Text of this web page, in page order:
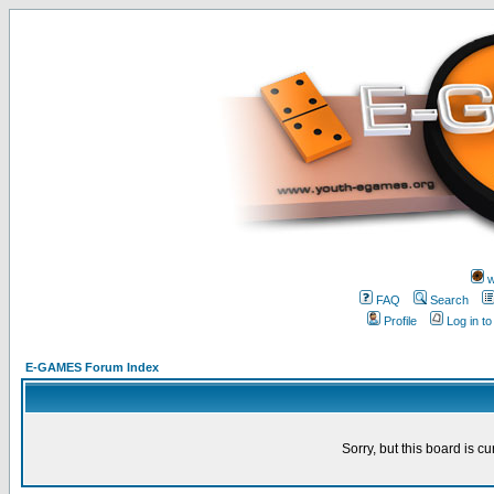
FAQ
Search
Profile
Log in
E-GAMES Forum Index
Sorry, but this board is